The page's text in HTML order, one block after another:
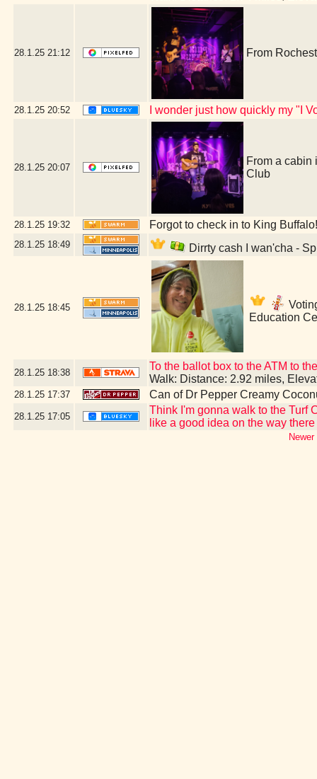
28.1.25 21:12 From
28.1.25 20:52 I wonder just how quickly my "I
28.1.25 20:07
From a cabin
Club
28.1.25 19:32 Forgot to check in to King
28.1.25 18:49 Dirrty cash I wan'cha -
28.1.25 18:45
Education
28.1.25 18:38
To the ballot box to the ATM to
Walk: Distance: 2.92 miles,
28.1.25 17:37 Can of Dr Pepper Creamy
28.1.25 17:05
Think I'm gonna walk to the Turf
like a good idea on the way